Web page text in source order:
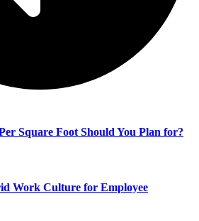
Square Foot Should You Plan for?
Work Culture for Employee